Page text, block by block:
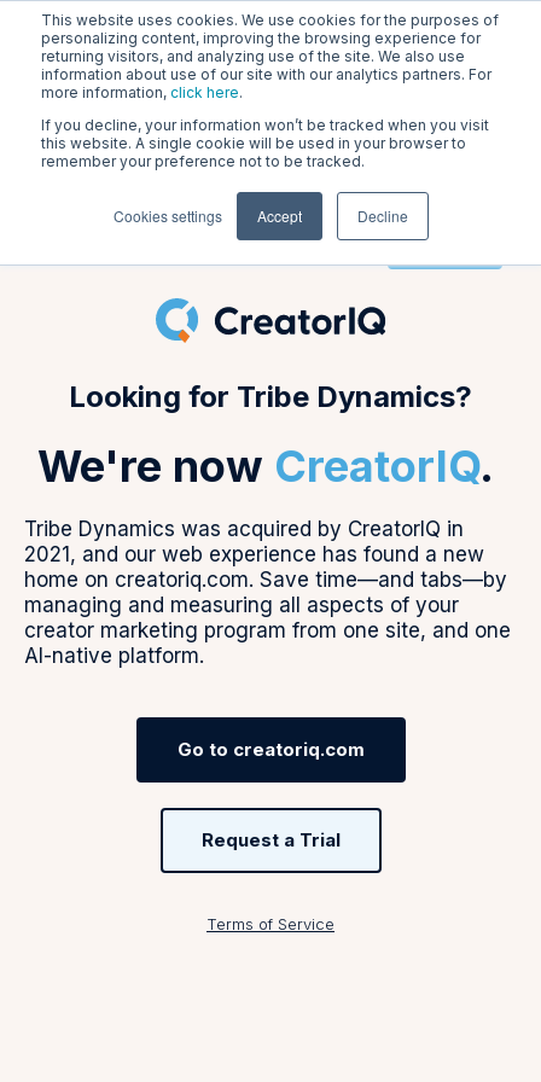
This website uses cookies. We use cookies for the purposes of
personalizing content, improving the browsing experience for
returning visitors, and analyzing use of the site. We also use
information about use of our site with our analytics partners. For
more information, click here.
If you decline, your information won’t be tracked when you visit
this website. A single cookie will be used in your browser to
remember your preference not to be tracked.
Cookies settings Accept Decline
Tribe Dynamics is CreatorIQ!
Go to creatoriq.com
Login
Looking for Tribe Dynamics?
We're now CreatorIQ.
Tribe Dynamics was acquired by CreatorIQ in
2021, and our web experience has found a new
home on creatoriq.com. Save time—and tabs—by
managing and measuring all aspects of your
creator marketing program from one site, and one
AI-native platform.
Go to creatoriq.com
Request a Trial
Terms of Service